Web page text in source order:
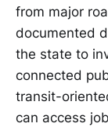
from major
documented
the state to
connected
transit-
can access